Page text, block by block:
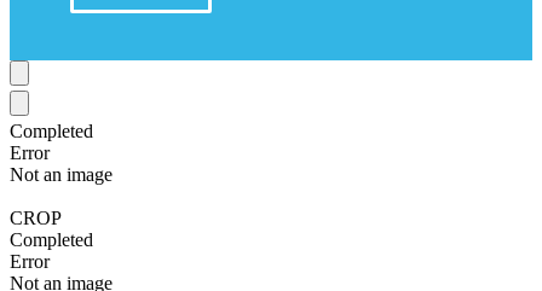
Completed
Error
Not an image
CROP
Completed
Error
Not an image